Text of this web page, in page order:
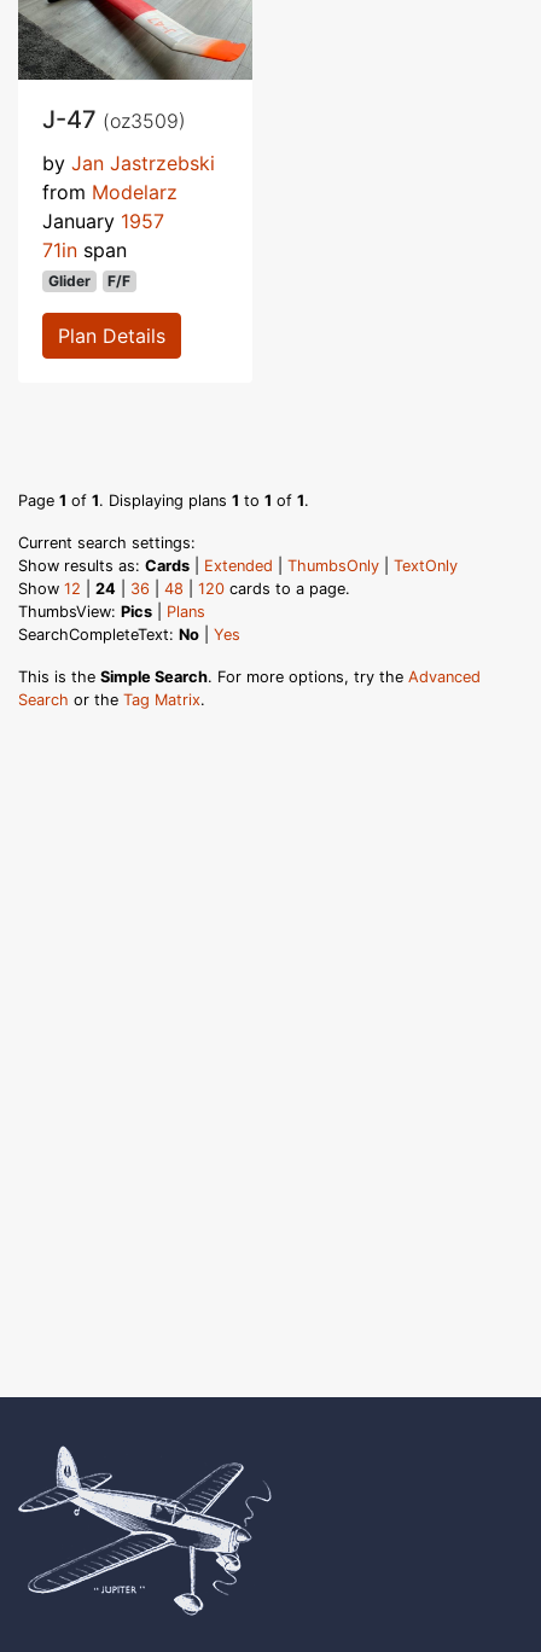
J-47 (oz3509)
by Jan Jastrzebski
from Modelarz
January 1957
71in span
Glider F/F
Plan Details
Page 1 of 1. Displaying plans 1 to 1 of 1.
Current search settings:
Show results as: Cards Extended ThumbsOnly
TextOnly
Show 12 24 36 48 120 cards to a page.
ThumbsView: Pics
Plans
SearchCompleteText: No Yes
This is the Simple Search. For more options, try the Advanced
Search or the Tag Matrix.